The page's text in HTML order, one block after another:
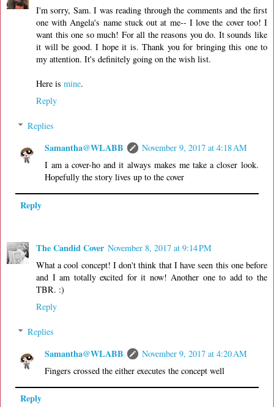
I'm sorry, Sam. I was reading through the comments and the first
one with Angela's name stuck out at me-- I love the cover too! I
want this one so much! For all the reasons you do. It sounds like
it will be good. I hope it is. Thank you for bringing this one to
my attention. It's definitely going on the wish list.
Here is mine.
Reply
Replies
Samantha@WLABB
November 9, 2017 at 4:18 AM
I am a cover-ho and it always makes me take a closer look.
Hopefully the story lives up to the cover
Reply
The Candid Cover November 8, 2017 at 9:14 PM
What a cool concept! I don't think that I have seen this one before
and I am totally excited for it now! Another one to add to the
TBR. :)
Reply
Replies
Samantha@WLABB
November 9, 2017 at 4:20 AM
Fingers crossed the either executes the concept well
Reply